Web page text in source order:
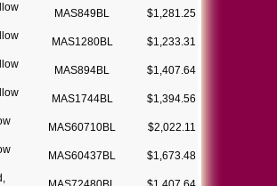
MAS849BL
$1,281.25
MAS1280BL
$1,233.31
MAS894BL
$1,407.64
MAS1744BL
$1,394.56
MAS60710BL
$2,022.11
MAS60437BL
$1,673.48